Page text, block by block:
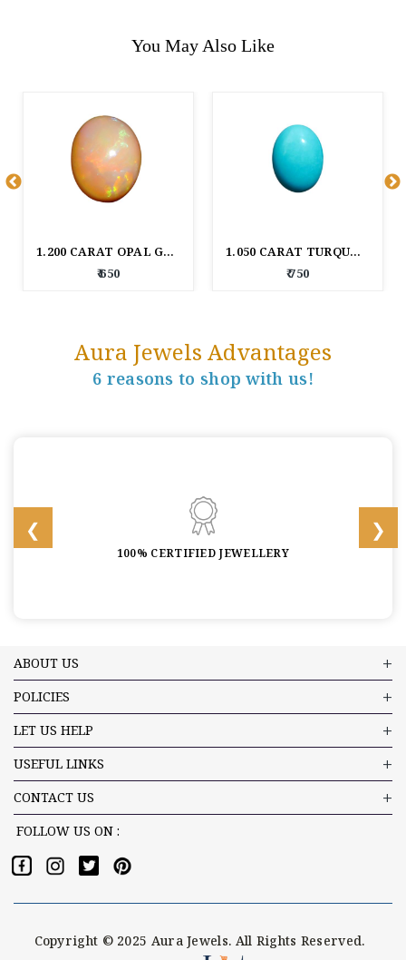
You May Also Like
1.200 CARAT OPAL GEM STONE
₹ 650
1.050 CARAT TURQUOISE GEM STONE
₹ 750
Aura Jewels Advantages
6 reasons to shop with us!
100% CERTIFIED JEWELLERY
ABOUT US
POLICIES
LET US HELP
USEFUL LINKS
CONTACT US
FOLLOW US ON :
Copyright © 2025 Aura Jewels. All Rights Reserved.